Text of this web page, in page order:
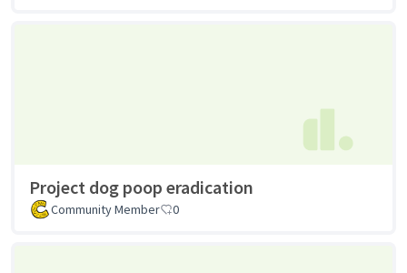
Project dog poop eradication
Community Member 0